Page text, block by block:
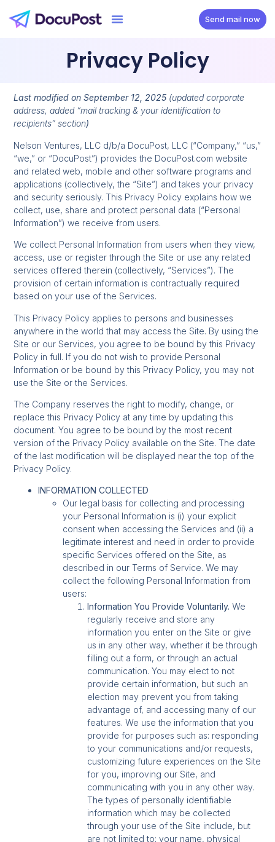
Send mail now
Privacy Policy
Last modified on September 12, 2025 (updated corporate
address, added “mail tracking & your identification to
recipients” section)
Nelson Ventures, LLC d/b/a DocuPost, LLC (“Company,” “us,”
“we,” or “DocuPost”) provides the DocuPost.com website
and related web, mobile and other software programs and
applications (collectively, the “Site”) and takes your privacy
and security seriously. This Privacy Policy explains how we
collect, use, share and protect personal data (“Personal
Information”) we receive from users.
We collect Personal Information from users when they view,
access, use or register through the Site or use any related
services offered therein (collectively, “Services”). The
provision of certain information is contractually required
based on your use of the Services.
This Privacy Policy applies to persons and businesses
anywhere in the world that may access the Site. By using the
Site or our Services, you agree to be bound by this Privacy
Policy in full. If you do not wish to provide Personal
Information or be bound by this Privacy Policy, you may not
use the Site or the Services.
The Company reserves the right to modify, change, or
replace this Privacy Policy at any time by updating this
document. You agree to be bound by the most recent
version of the Privacy Policy available on the Site. The date
of the last modification will be displayed near the top of the
Privacy Policy.
INFORMATION COLLECTED
Our legal basis for collecting and processing
your Personal Information is (i) your explicit
consent when accessing the Services and (ii) a
legitimate interest and need in order to provide
specific Services offered on the Site, as
described in our Terms of Service. We may
collect the following Personal Information from
users:
Information You Provide Voluntarily. We
regularly receive and store any
information you enter on the Site or give
us in any other way, whether it be through
filling out a form, or through an actual
communication. You may elect to not
provide certain information, but such an
election may prevent you from taking
advantage of, and accessing many of our
features. We use the information that you
provide for purposes such as: responding
to your communications and/or requests,
customizing future experiences on the Site
for you, improving our Site, and
communicating with you in any other way.
The types of personally identifiable
information which may be collected
through your use of the Site include, but
are not limited to: your name, physical